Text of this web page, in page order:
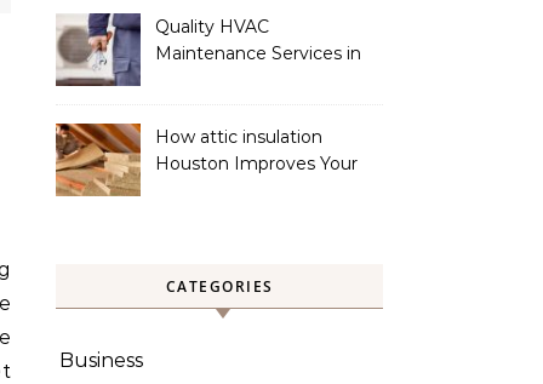
Quality HVAC
Maintenance Services in
How attic insulation
Houston Improves Your
CATEGORIES
Business